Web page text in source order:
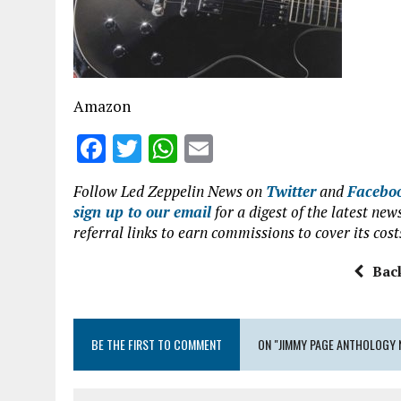
o
k
p
Amazon
F
ce
b
k
T
w
it
te
W
h
at
s
p
m
ai
l
Follow Led Zeppelin News on Twitterand
sign up to our emailfor a digest of the latest
referral links to earn commissions to cover its
BE THE FIRST TO COMMENT ON "JIMMY PAGE ANTHOLOGY